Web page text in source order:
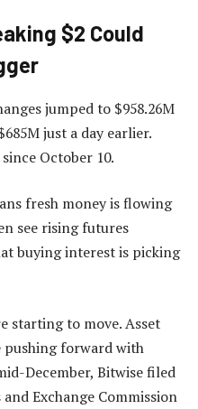
$2 Could
jumped to $958.26M
just a day earlier.
October 10.
fresh money is flowing
see rising futures
buying interest is picking
starting to move. Asset
pushing forward with
December, Bitwise filed
Exchange Commission